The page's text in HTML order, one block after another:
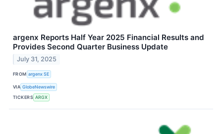
argenx Reports Half Year 2025 Financial Results and
Provides Second Quarter Business Update
July 31, 2025
FROM argenx SE
VIA GlobeNewswire
TICKERS ARGX